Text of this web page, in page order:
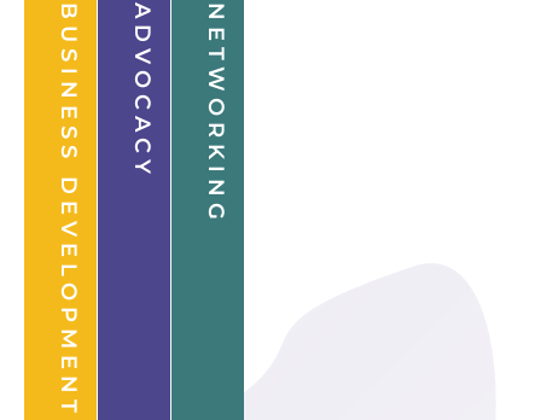
BUSINESS DEVELOPMENT ADVOCACY NETWORKING